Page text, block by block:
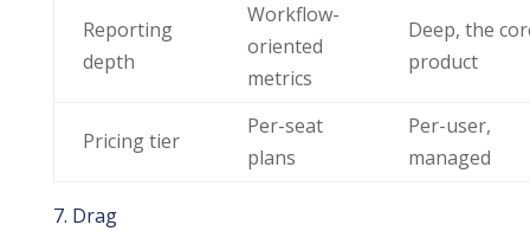
Reporting
depth
Workflow-
oriented
metrics
Deep, the
product
Pricing tier
Per-seat
plans
Per-user,
managed
7. Drag